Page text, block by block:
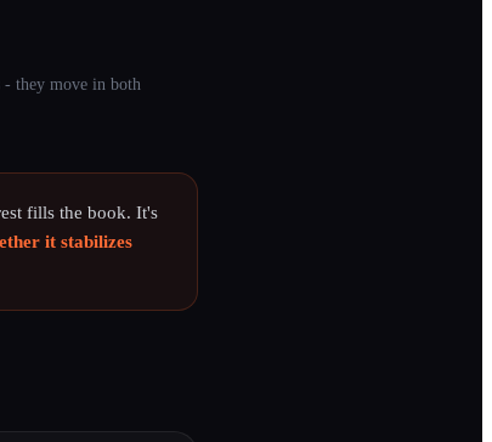
- they move in both
fills the book. It's
it stabilizes